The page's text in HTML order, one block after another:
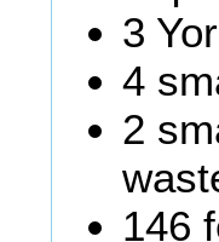
3
4
2
146